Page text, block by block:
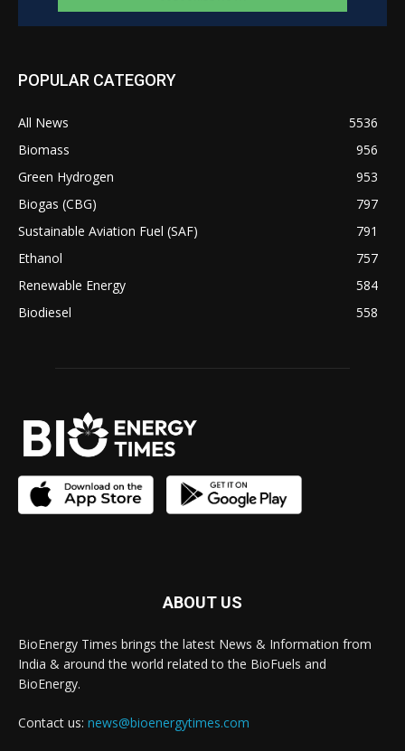
POPULAR CATEGORY
All News
5536
Biomass
956
Green Hydrogen
953
Biogas (CBG)
797
Sustainable Aviation Fuel (SAF)
791
Ethanol
757
Renewable Energy
584
Biodiesel
558
ABOUT US
BioEnergy Times brings the latest News & Information from
India & around the world related to the BioFuels and
BioEnergy.
Contact us: news@bioenergytimes.com